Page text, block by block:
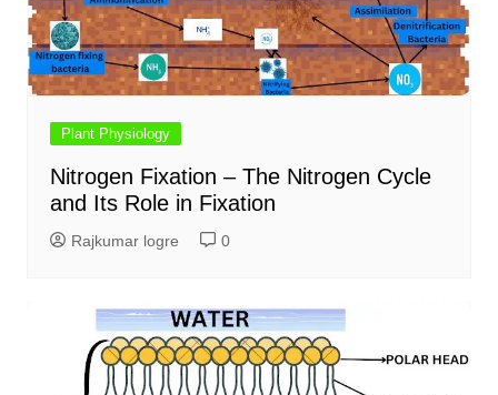
Plant Physiology
Nitrogen Fixation – The Nitrogen Cycle
and Its Role in Fixation
Rajkumar logre 0